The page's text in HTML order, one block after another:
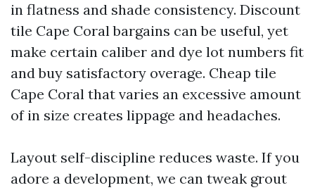
in flatness and shade consistency. Discount
tile Cape Coral bargains can be useful, yet
make certain caliber and dye lot numbers fit
and buy satisfactory overage. Cheap tile
Cape Coral that varies an excessive amount
of in size creates lippage and headaches.
Layout self-discipline reduces waste. If you
adore a development, we can tweak grout